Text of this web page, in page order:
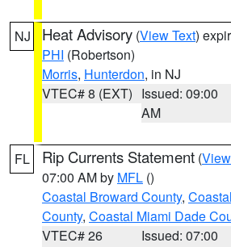
NJ Heat Advisory (View Text)
PHI (Robertson)
Morris, Hunterdon, in NJ
VTEC# 8 (EXT) Issued: 09:00
AM
FL Rip Currents Statement (
07:00 AM by MFL ()
Coastal Broward County,
County, Coastal Miami Dade
VTEC# 26
Issued: 07:00